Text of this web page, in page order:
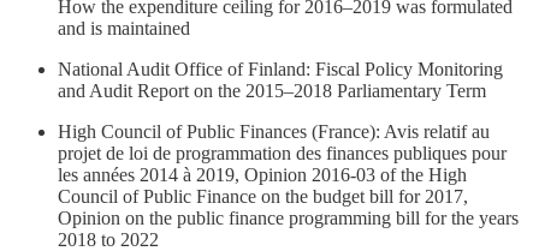
How the expenditure ceiling for 2016–2019 was formulated
and is maintained
National Audit Office of Finland: Fiscal Policy Monitoring
and Audit Report on the 2015–2018 Parliamentary Term
High Council of Public Finances (France): Avis relatif au
projet de loi de programmation des finances publiques pour
les années 2014 à 2019, Opinion 2016-03 of the High
Council of Public Finance on the budget bill for 2017,
Opinion on the public finance programming bill for the years
2018 to 2022